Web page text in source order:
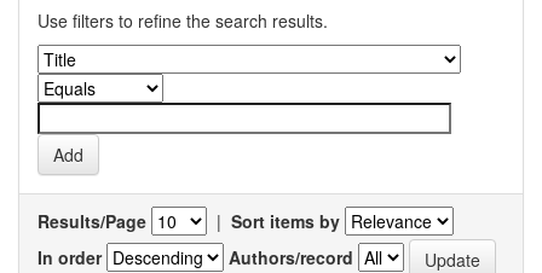
Use filters to refine the search results.
Results/Page | Sort items by
In order
Authors/record